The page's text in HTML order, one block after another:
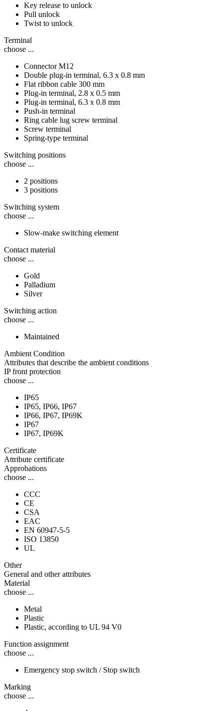
Key release to unlock
Pull unlock
Twist to unlock
Terminal
choose ...
Connector M12
Double plug-in terminal, 6.3 x 0.8 mm
Flat ribbon cable 300 mm
Plug-in terminal, 2.8 x 0.5 mm
Plug-in terminal, 6.3 x 0.8 mm
Push-in terminal
Ring cable lug screw terminal
Screw terminal
Spring-type terminal
Switching positions
choose ...
2 positions
3 positions
Switching system
choose ...
Slow-make switching element
Contact material
choose ...
Gold
Palladium
Silver
Switching action
choose ...
Maintained
Ambient Condition
Attributes that describe the ambient conditions
IP front protection
choose ...
IP65
IP65, IP66, IP67
IP66, IP67, IP69K
IP67
IP67, IP69K
Certificate
Attribute certificate
Approbations
choose ...
CCC
CE
CSA
EAC
EN 60947-5-5
ISO 13850
UL
Other
General and other attributes
Material
choose ...
Metal
Plastic
Plastic, according to UL 94 V0
Function assignment
choose ...
Emergency stop switch / Stop switch
Marking
choose ...